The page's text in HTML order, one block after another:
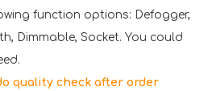
function options: Defogger,
Dimmable, Socket. You could
quality check after order